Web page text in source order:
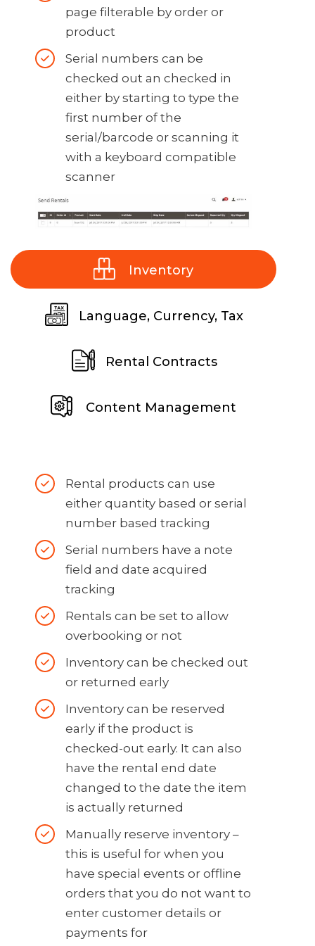
overnight rentals. Some
charge 2 days others 1 day
Number of price points to
show on the product
listing page and product
page
Show next available rental
date on the product page
Dropoff and pickup dates
reservation start/end date)
page filterable by order or
product
Serial numbers can be
checked out an checked in
either by starting to type the
first number of the
serial/barcode or scanning it
with a keyboard compatible
scanner
Inventory
Language, Currency, Tax
Rental Contracts
Content Management
Rental products can use
either quantity based or serial
number based tracking
Serial numbers have a note
field and date acquired
tracking
Rentals can be set to allow
overbooking or not
Inventory can be checked out
or returned early
Inventory can be reserved
early if the product is
checked-out early. It can also
have the rental end date
changed to the date the item
is actually returned
Manually reserve inventory –
this is useful for when you
have special events or offline
orders that you do not want to
enter customer details or
payments for